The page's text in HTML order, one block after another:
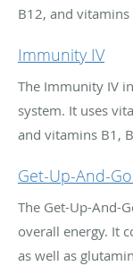
B12, and vitamins
Immunity IV
The Immunity IV
system. It uses
and vitamins B1,
Get-Up-And-
The Get-Up-And-
overall energy. It
as well as